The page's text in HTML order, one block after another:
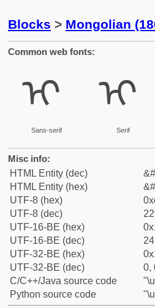
Blocks > Mongolian
Common web fonts:
ᡞ
Sans-serif
ᡞ
Serif
Misc info:
HTML Entity (dec)
HTML Entity (hex)
UTF-8 (hex)
UTF-8 (dec)
UTF-16-BE (hex)
UTF-16-BE (dec)
UTF-32-BE (hex)
UTF-32-BE (dec)
0,
C/C++/Java source code
Python source code